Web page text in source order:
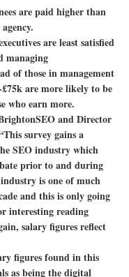
are paid higher than
are least satisfied
managing
of those in management
are more likely to be
who earn more.
and Director
survey gains a
SEO industry which
prior to and during
is one of much
and this is only going
interesting reading
salary figures reflect
figures found in this
as being the digital